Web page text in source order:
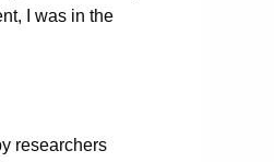
I was in the
researchers